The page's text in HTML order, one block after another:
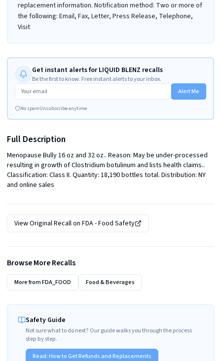
replacement information. Notification method: Two or more of
the following: Email, Fax, Letter, Press Release, Telephone,
Visit
Get instant alerts for LIQUID BLENZ recalls
Be the first to know. Free instant alerts to your inbox.
Alert Me
No spamUnsubscribe anytime
Full Description
Menopause Bully 16 oz and 32 oz.. Reason: May be under-processed
resulting in growth of Clostridium botulinum and lists health claims..
Classification: Class II. Quantity: 18,190 bottles total. Distribution: NY
and online sales
View Original Recall on FDA - Food Safety
Browse More Recalls
More fromFDA_FOOD Food & Beverages
Safety Guide
Not sure what to do next? Our guide walks you through the process
step by step.
Read:How to Get Refunds and Replacements